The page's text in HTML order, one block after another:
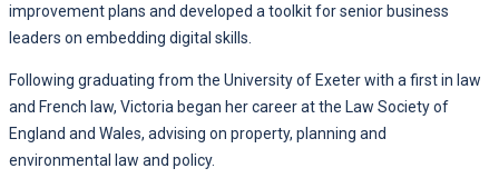
improvement plans and developed a toolkit for senior business
leaders on embedding digital skills.
Following graduating from the University of Exeter with a first in law
and French law, Victoria began her career at the Law Society of
England and Wales, advising on property, planning and
environmental law and policy.